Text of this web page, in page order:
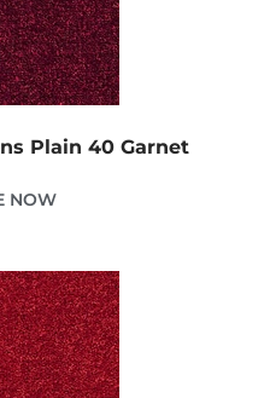
Plain 40 Garnet
NOW